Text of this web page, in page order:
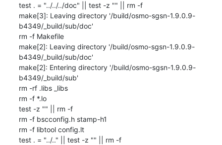
test . = "../../../doc" || test -z "" || rm -f
make[3]: Leaving directory '/build/osmo-sgsn-1.9.0.9-
b4349/_build/sub/doc'
rm -f Makefile
make[2]: Leaving directory '/build/osmo-sgsn-1.9.0.9-
b4349/_build/sub/doc'
make[2]: Entering directory '/build/osmo-sgsn-1.9.0.9-
b4349/_build/sub'
rm -rf .libs _libs
rm -f *.lo
test -z "" || rm -f
rm -f bscconfig.h stamp-h1
rm -f libtool config.lt
test . = "../.." || test -z "" || rm -f